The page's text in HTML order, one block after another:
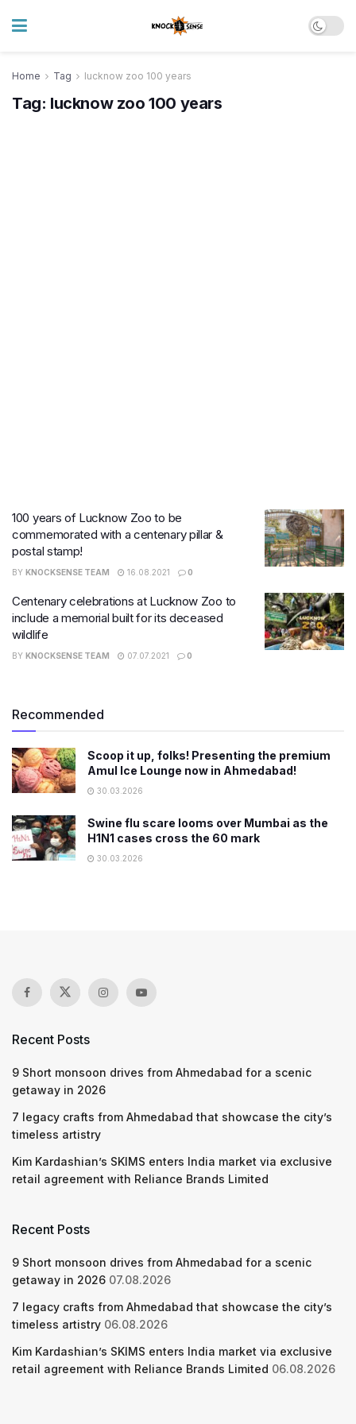
Home Tag lucknow zoo 100 years
Tag: lucknow zoo 100 years
100 years of Lucknow Zoo to be
commemorated with a centenary pillar &
postal stamp!
BY KNOCKSENSE TEAM 16.08.2021 0
Centenary celebrations at Lucknow Zoo to
include a memorial built for its deceased
wildlife
BY KNOCKSENSE TEAM 07.07.2021 0
Recommended
Scoop it up, folks! Presenting the premium
Amul Ice Lounge now in Ahmedabad!
30.03.2026
Swine flu scare looms over Mumbai as the
H1N1 cases cross the 60 mark
30.03.2026
Recent Posts
9 Short monsoon drives from Ahmedabad for a scenic
getaway in 2026
7 legacy crafts from Ahmedabad that showcase the city’s
timeless artistry
Kim Kardashian’s SKIMS enters India market via exclusive
retail agreement with Reliance Brands Limited
Recent Posts
9 Short monsoon drives from Ahmedabad for a scenic
getaway in 2026 07.08.2026
7 legacy crafts from Ahmedabad that showcase the city’s
timeless artistry 06.08.2026
Kim Kardashian’s SKIMS enters India market via exclusive
retail agreement with Reliance Brands Limited 06.08.2026